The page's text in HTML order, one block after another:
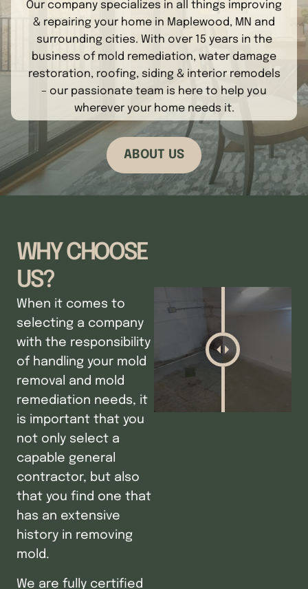
ABOUT US
Our company specializes in all things improving
& repairing your home in Maplewood, MN and
surrounding cities. With over 15 years in the
business of mold remediation, water damage
restoration, roofing, siding & interior remodels
– our passionate team is here to help you
wherever your home needs it.
WHY CHOOSE
US?
When it comes to
selecting a company
with the responsibility
of handling your mold
removal and mold
remediation needs, it
is important that you
not only select a
capable general
contractor, but also
that you find one that
has an extensive
history in removing
mold.
We are fully certified